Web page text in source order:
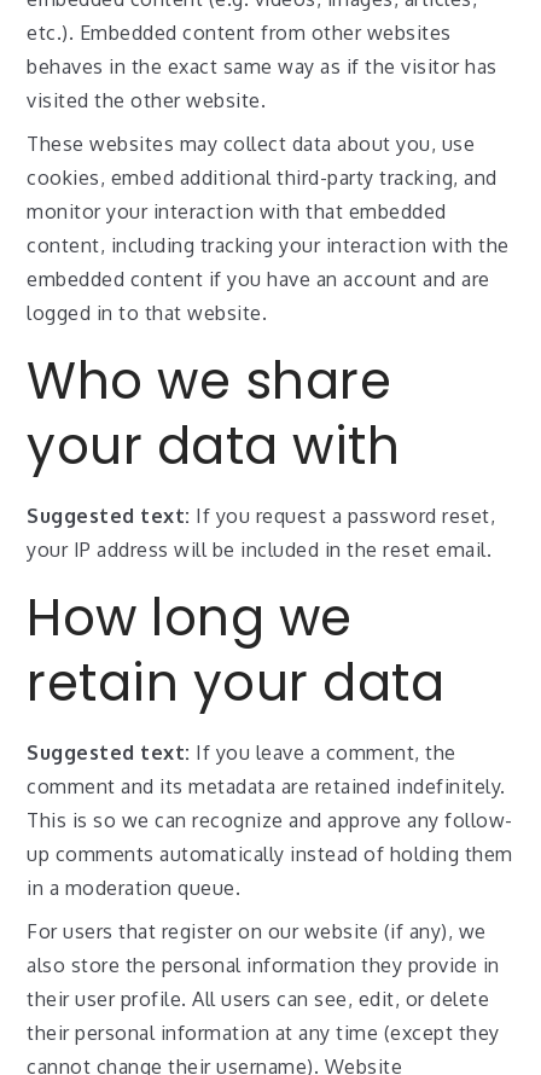
etc.). Embedded content from other websites
behaves in the exact same way as if the visitor has
visited the other website.
These websites may collect data about you, use
cookies, embed additional third-party tracking, and
monitor your interaction with that embedded
content, including tracking your interaction with the
embedded content if you have an account and are
logged in to that website.
Who we share
your data with
Suggested text: If you request a password reset,
your IP address will be included in the reset email.
How long we
retain your data
Suggested text: If you leave a comment, the
comment and its metadata are retained indefinitely.
This is so we can recognize and approve any follow-
up comments automatically instead of holding them
in a moderation queue.
For users that register on our website (if any), we
also store the personal information they provide in
their user profile. All users can see, edit, or delete
their personal information at any time (except they
cannot change their username). Website